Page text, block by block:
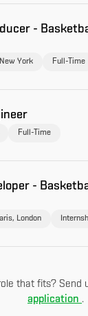
-
New York Full-Time
Full-Time
-
London
that fits? Send
application .